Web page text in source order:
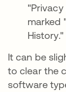
marked
History."
It can be
to clear the
software